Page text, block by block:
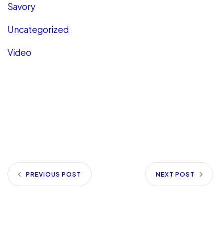
Savory
Uncategorized
Video
PREVIOUS POST NEXT POST